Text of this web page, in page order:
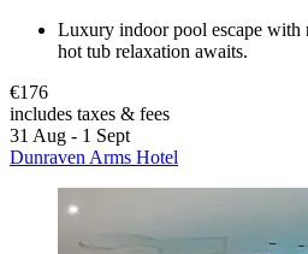
Luxury indoor pool escape with
hot tub relaxation awaits.
€176
includes taxes & fees
31 Aug - 1 Sept
Dunraven Arms Hotel